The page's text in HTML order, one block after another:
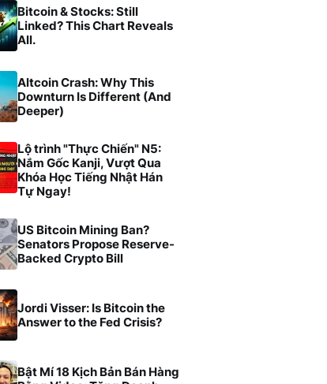
Bitcoin & Stocks: Still
Linked? This Chart Reveals
All.
Altcoin Crash: Why This
Downturn Is Different (And
Deeper)
Lộ trình "Thực Chiến" N5:
Nắm Gốc Kanji, Vượt Qua
Khóa Học Tiếng Nhật Hán
Tự Ngay!
US Bitcoin Mining Ban?
Senators Propose Reserve-
Backed Crypto Bill
Jordi Visser: Is Bitcoin the
Answer to the Fed Crisis?
Bật Mí 18 Kịch Bản Bán Hàng